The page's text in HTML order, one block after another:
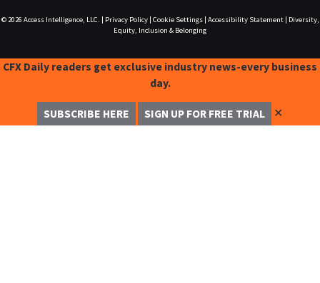
© 2026 Access Intelligence, LLC. Privacy Policy| Cookie Settings| Accessibility Statement|
Diversity,
Equity, Inclusion & Belonging
CFX Daily readers get exclusive industry news-every business
day.
SUBSCRIBE HERE SIGN UP FOR FREE TRIAL ✕